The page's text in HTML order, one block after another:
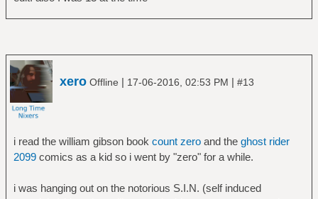
xero Offline | 17-06-2016, 02:53 PM | #13
i read the william gibson book count zeroand the ghost rider
2099comics as a kid so i went by "zero" for a while.
i was hanging out on the notorious S.I.N. (self induced